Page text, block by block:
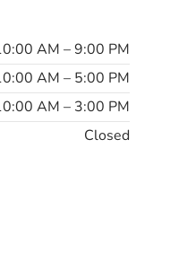
AM – 9:00 PM
AM – 5:00 PM
AM – 3:00 PM
Closed